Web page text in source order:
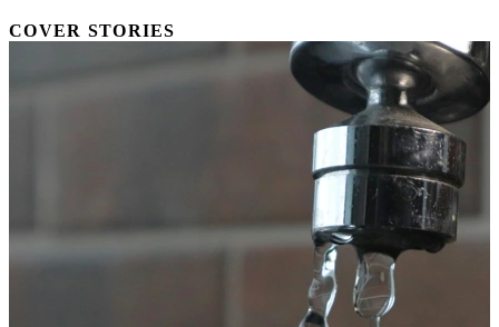
COVER STORIES